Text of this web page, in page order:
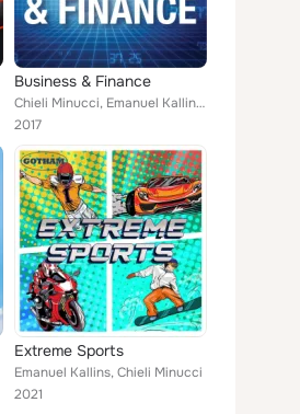
Business & Finance
Chieli Minucci, Emanuel Kallins, Jamie Byrnes
2017
Extreme Sports
Emanuel Kallins, Chieli Minucci
2021